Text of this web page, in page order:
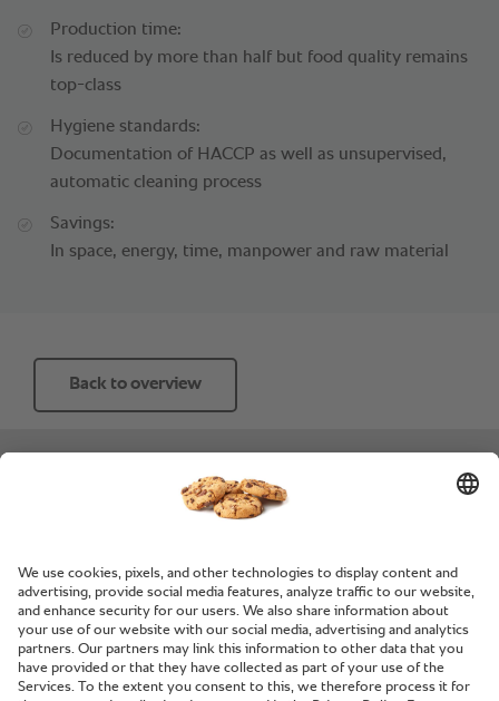
Production time:
Is reduced by more than half but food quality remains
top-class
Hygiene standards:
Documentation of HACCP as well as unsupervised,
automatic cleaning process
Savings:
In space, energy, time, manpower and raw material
Back to overview